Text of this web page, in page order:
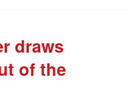
draws
of the